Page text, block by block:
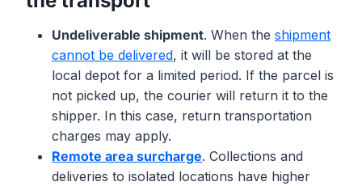
Undeliverable shipment. When the shipment
cannot be delivered, it will be stored at the
local depot for a limited period. If the parcel is
not picked up, the courier will return it to the
shipper. In this case, return transportation
charges may apply.
Remote area surcharge. Collections and
deliveries to isolated locations have higher